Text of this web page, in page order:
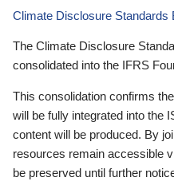
Climate Disclosure Standards
The Climate Disclosure
consolidated into the IFRS
This consolidation confirms
will be fully integrated into the
content will be produced. By
resources remain accessible
be preserved until further